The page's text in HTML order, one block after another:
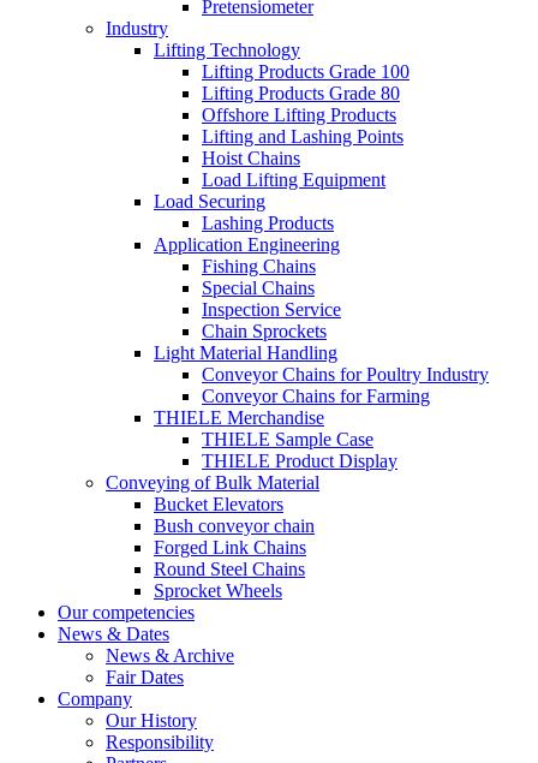
Pretensiometer
Industry
Lifting Technology
Lifting Products Grade 100
Lifting Products Grade 80
Offshore Lifting Products
Lifting and Lashing Points
Hoist Chains
Load Lifting Equipment
Load Securing
Lashing Products
Application Engineering
Fishing Chains
Special Chains
Inspection Service
Chain Sprockets
Light Material Handling
Conveyor Chains for Poultry Industry
Conveyor Chains for Farming
THIELE Merchandise
THIELE Sample Case
THIELE Product Display
Conveying of Bulk Material
Bucket Elevators
Bush conveyor chain
Forged Link Chains
Round Steel Chains
Sprocket Wheels
Our competencies
News & Dates
News & Archive
Fair Dates
Company
Our History
Responsibility